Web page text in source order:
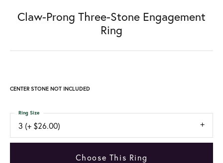
Claw-Prong Three-Stone Engagement
Ring
CENTER STONE NOT INCLUDED
3 (+ $26.00)
Ring Size
Choose This Ring